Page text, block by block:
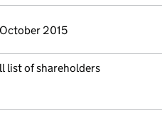
2015
list of shareholders